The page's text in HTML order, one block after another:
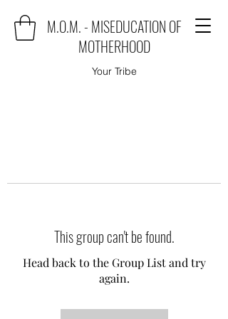
M.O.M. - MISEDUCATION OF
MOTHERHOOD
Your Tribe
This group can't be found.
Head back to the Group List and try
again.